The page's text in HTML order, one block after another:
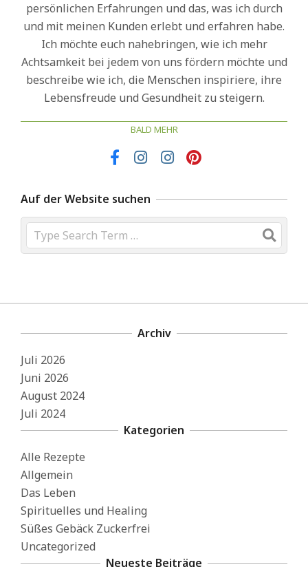
persönlichen Erfahrungen und das, was ich durch
und mit meinen Kunden erlebt und erfahren habe.
Ich möchte euch nahebringen, wie ich mehr
Achtsamkeit bei jedem von uns fördern möchte und
beschreibe wie ich, die Menschen inspiriere, ihre
Lebensfreude und Gesundheit zu steigern.
BALD MEHR
Auf der Website suchen
Search
Archiv
Juli 2026
Juni 2026
August 2024
Juli 2024
Kategorien
Alle Rezepte
Allgemein
Das Leben
Spirituelles und Healing
Süßes Gebäck Zuckerfrei
Uncategorized
Neueste Beiträge